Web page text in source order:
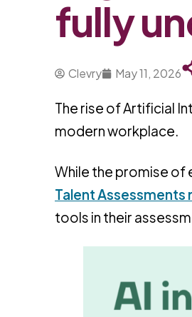
fully
Clevry May 11, 2026
The rise of Artificial
modern workplace.
While the promise of
Talent Assessments
tools in their